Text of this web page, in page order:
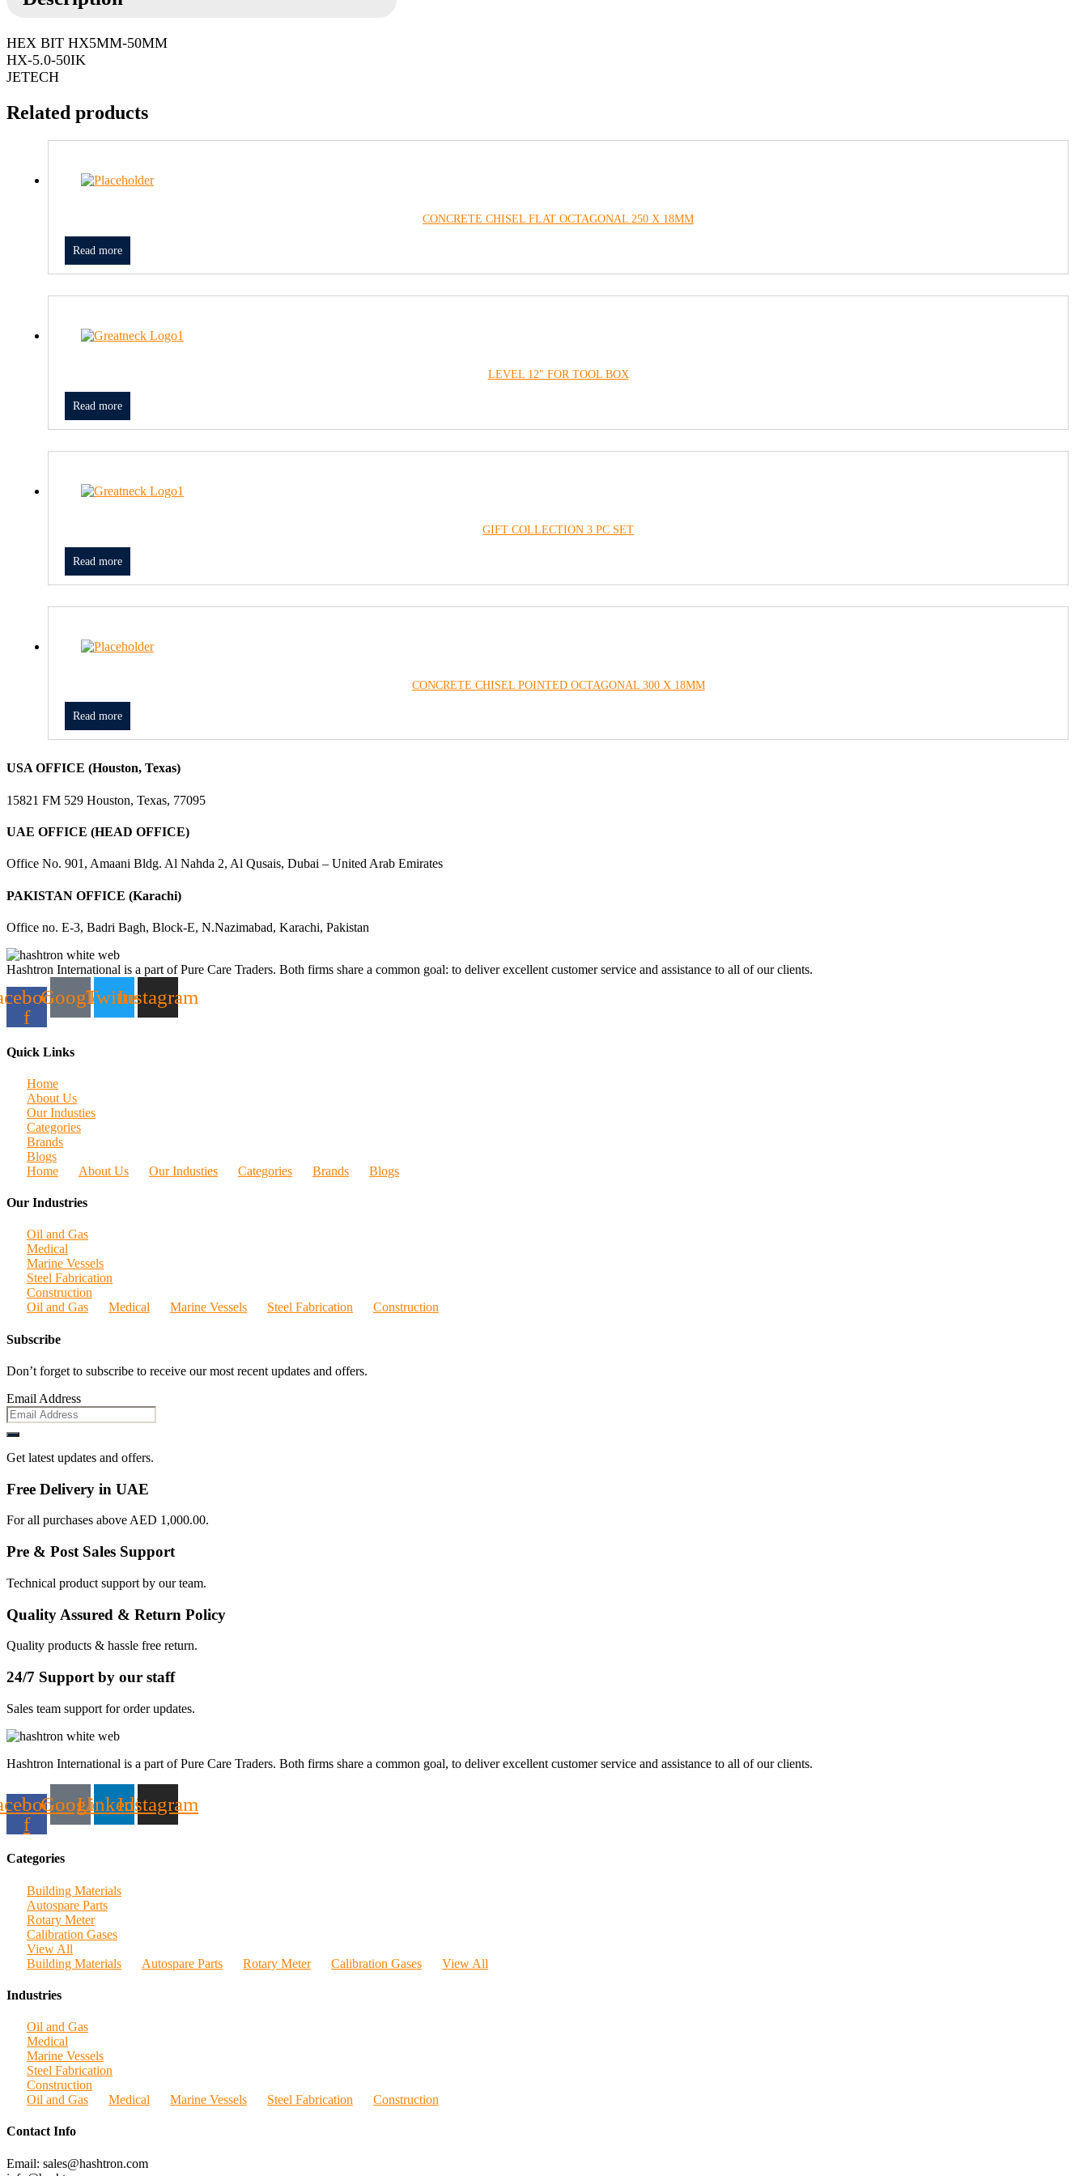
HEX BIT HX5MM-50MM
HX-5.0-50IK
JETECH
Related products
CONCRETE CHISEL FLAT OCTAGONAL 250 X 18MM
Read more
LEVEL 12″ FOR TOOL BOX
Read more
GIFT COLLECTION 3 PC SET
Read more
CONCRETE CHISEL POINTED OCTAGONAL 300 X 18MM
Read more
USA OFFICE (Houston, Texas)
15821 FM 529 Houston, Texas, 77095
UAE OFFICE (HEAD OFFICE)
Office No. 901, Amaani Bldg. Al Nahda 2, Al Qusais, Dubai – United Arab Emirates
PAKISTAN OFFICE (Karachi)
Office no. E-3, Badri Bagh, Block-E, N.Nazimabad, Karachi, Pakistan
Hashtron International is a part of Pure Care Traders. Both firms share a common goal: to deliver excellent customer service and assistance to all of our clients.
f
GoogleTwitterInstagram
Quick Links
Home
About Us
Our Industies
Categories
Brands
Blogs
Home
About Us Our Industies Categories Brands Blogs
Our Industries
Oil and Gas
Medical
Marine Vessels
Steel Fabrication
Construction
Oil and Gas
Medical Marine Vessels Steel Fabrication Construction
Subscribe
Don’t forget to subscribe to receive our most recent updates and offers.
Email Address
Get latest updates and offers.
Free Delivery in UAE
For all purchases above AED 1,000.00.
Pre & Post Sales Support
Technical product support by our team.
Quality Assured & Return Policy
Quality products & hassle free return.
24/7 Support by our staff
Sales team support for order updates.
Hashtron International is a part of Pure Care Traders. Both firms share a common goal, to deliver excellent customer service and assistance to all of our clients.
f
GoogleLinkedinInstagram
Categories
Building Materials
Autospare Parts
Rotary Meter
Calibration Gases
View All
Building Materials
Autospare Parts Rotary Meter Calibration Gases View All
Industries
Oil and Gas
Medical
Marine Vessels
Steel Fabrication
Construction
Oil and Gas
Medical Marine Vessels Steel Fabrication Construction
Contact Info
Email: sales@hashtron.com